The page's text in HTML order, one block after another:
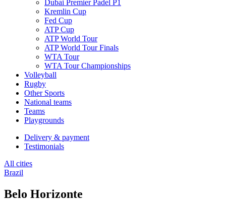
Dubai Premier Padel P1
Kremlin Cup
Fed Cup
ATP Cup
ATP World Tour
ATP World Tour Finals
WTA Tour
WTA Tour Championships
Volleyball
Rugby
Other Sports
National teams
Teams
Playgrounds
Delivery & payment
Testimonials
All cities
Brazil
Belo Horizonte